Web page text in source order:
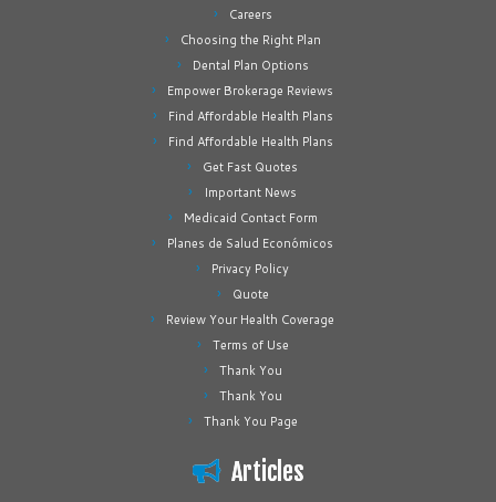
Careers
Choosing the Right Plan
Dental Plan Options
Empower Brokerage Reviews
Find Affordable Health Plans
Find Affordable Health Plans
Get Fast Quotes
Important News
Medicaid Contact Form
Planes de Salud Económicos
Privacy Policy
Quote
Review Your Health Coverage
Terms of Use
Thank You
Thank You
Thank You Page
Articles